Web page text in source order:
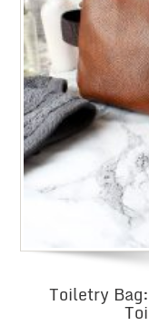
Toiletry